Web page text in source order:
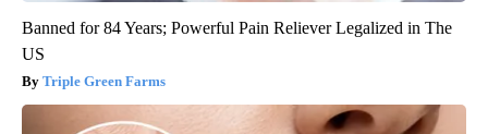
Banned for 84 Years; Powerful Pain Reliever Legalized in The
US
Triple Green Farms